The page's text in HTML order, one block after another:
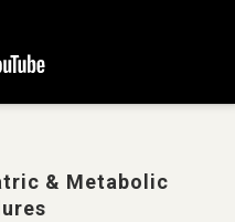
& Metabolic